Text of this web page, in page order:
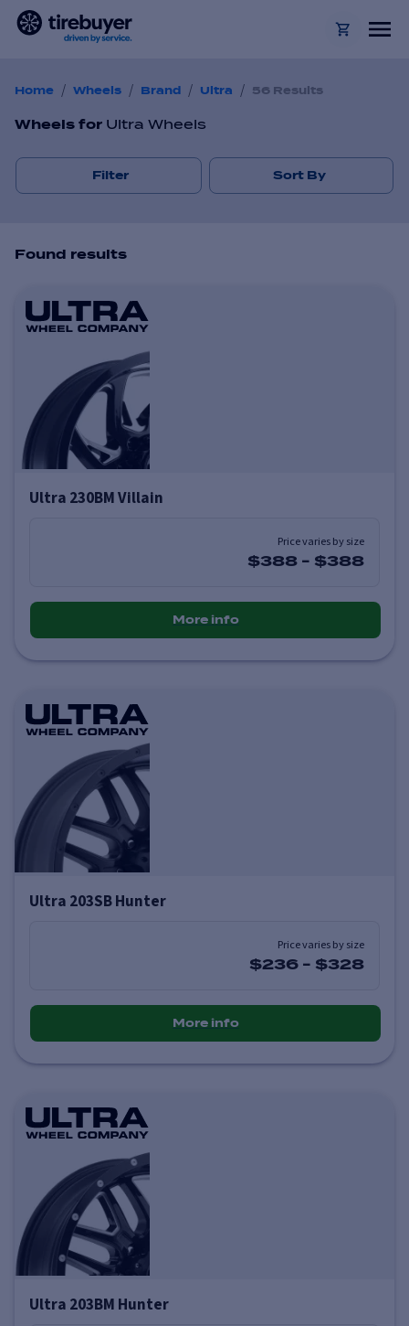
Home / Wheels / Brand / Ultra / 56 Results
Wheels for Ultra Wheels
Filter Sort By
Found results
Ultra 230BM Villain
Price varies by size
$388 - $388
More info
Ultra 203SB Hunter
Price varies by size
$236 - $328
More info
Ultra 203BM Hunter